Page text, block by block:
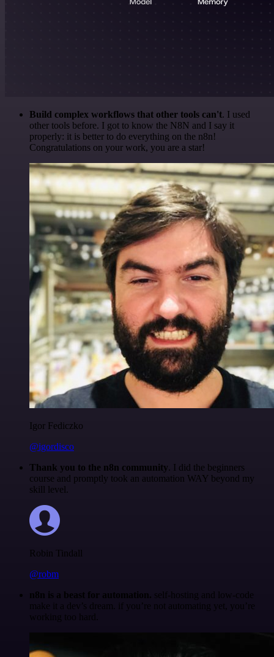
Build complex workflows that other tools can't. I used
other tools before. I got to know the N8N and I say it
properly: it is better to do everything on the n8n!
Congratulations on your work, you are a star!
Igor Fediczko
@igordisco
Thank you to the n8n community. I did the beginners
course and promptly took an automation WAY beyond my
skill level.
Robin Tindall
@robm
n8n is a beast for automation. self-hosting and low-code
make it a dev’s dream. if you’re not automating yet, you’re
working too hard.